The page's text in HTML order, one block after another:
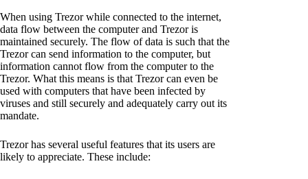
When using Trezor while connected to the internet,
data flow between the computer and Trezor is
maintained securely. The flow of data is such that the
Trezor can send information to the computer, but
information cannot flow from the computer to the
Trezor. What this means is that Trezor can even be
used with computers that have been infected by
viruses and still securely and adequately carry out its
mandate.
Trezor has several useful features that its users are
likely to appreciate. These include: